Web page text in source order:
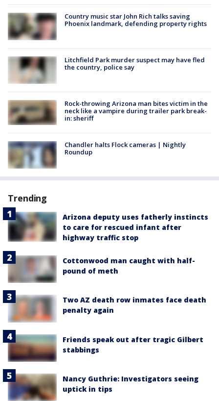
Country music star John Rich talks saving
Phoenix landmark, defending property rights
Litchfield Park murder suspect may have fled
the country, police say
Rock-throwing Arizona man bites victim in the
neck like a vampire during trailer park break-
in: sheriff
Chandler halts Flock cameras | Nightly
Roundup
Trending
Arizona deputy uses fatherly instincts
to care for rescued infant after
highway traffic stop
Cottonwood man caught with half-
pound of meth
Two AZ death row inmates face death
penalty again
Friends speak out after tragic Gilbert
stabbings
Nancy Guthrie: Investigators seeing
uptick in tips